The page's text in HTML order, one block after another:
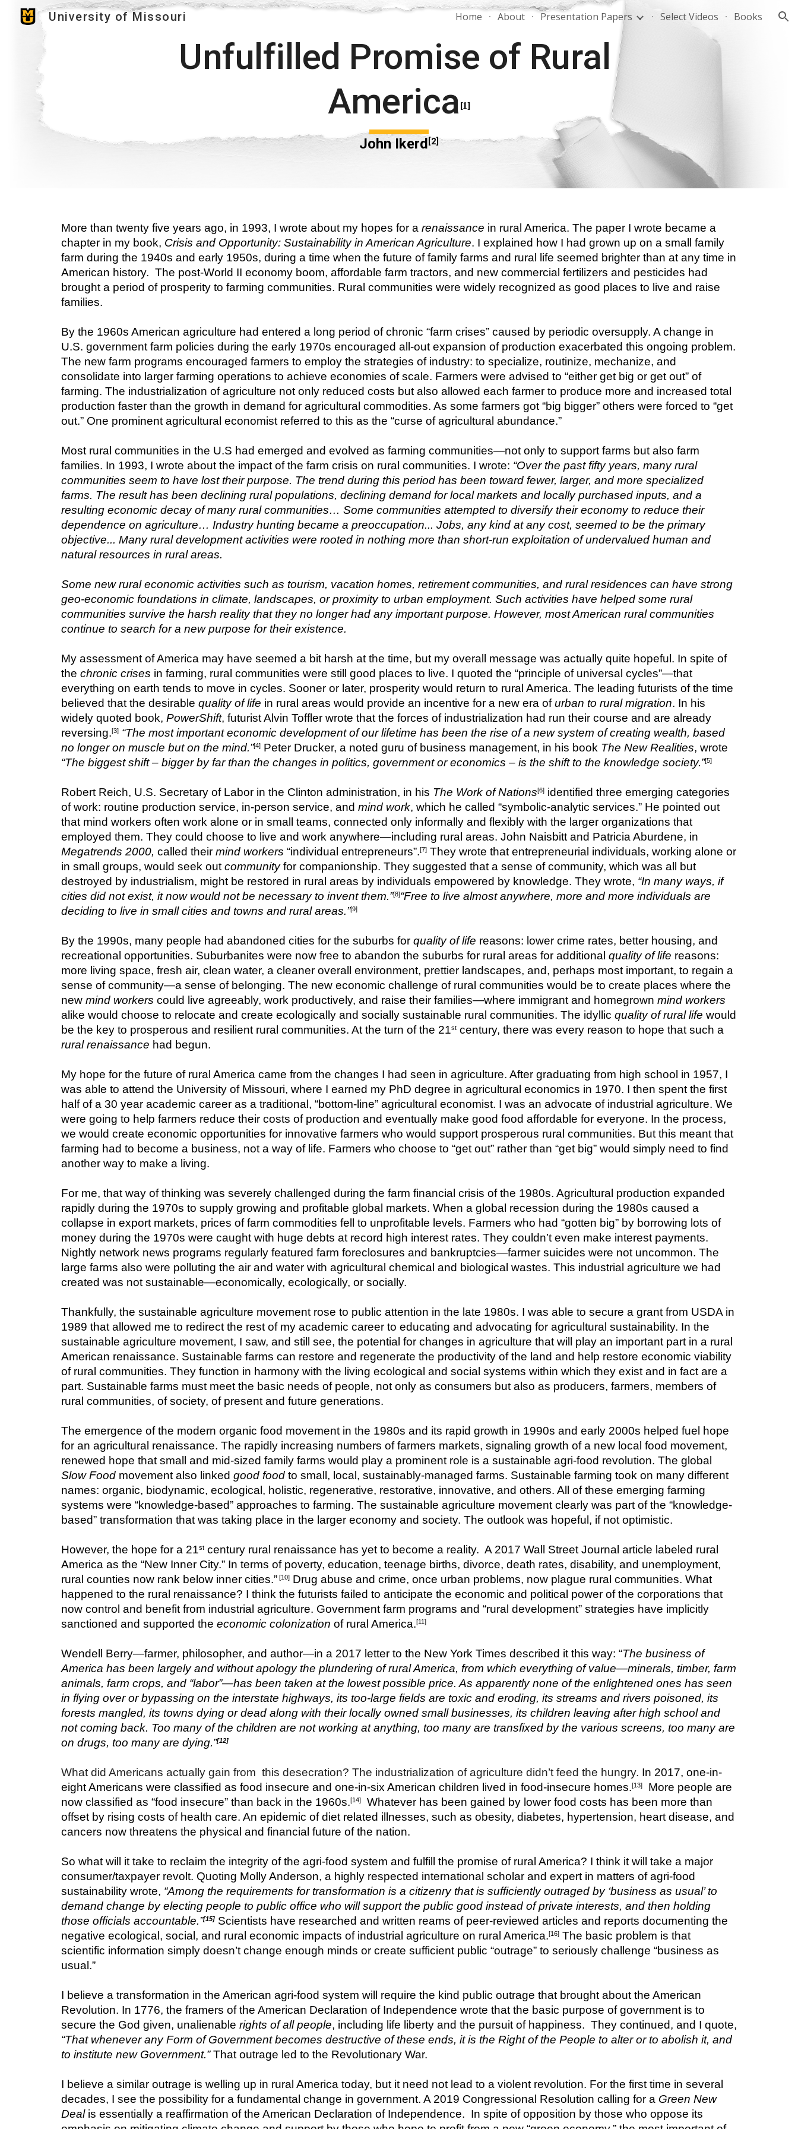
Skip to navigation
University of Missouri Home About Presentation Papers Select Videos Books
Unfulfilled Promise of Rural
America [1]
John Ikerd [2]
More than twenty five years ago, in 1993, I wrote about my hopes for a renaissance in rural America. The paper I wrote became a
chapter in my book, Crisis and Opportunity: Sustainability in American Agriculture. I explained how I had grown up on a small family
farm during the 1940s and early 1950s, during a time when the future of family farms and rural life seemed brighter than at any time in
American history.  The post-World II economy boom, affordable farm tractors, and new commercial fertilizers and pesticides had
brought a period of prosperity to farming communities. Rural communities were widely recognized as good places to live and raise
families.
By the 1960s American agriculture had entered a long period of chronic “farm crises” caused by periodic oversupply. A change in
U.S. government farm policies during the early 1970s encouraged all-out expansion of production exacerbated this ongoing problem.
The new farm programs encouraged farmers to employ the strategies of industry: to specialize, routinize, mechanize, and
consolidate into larger farming operations to achieve economies of scale. Farmers were advised to “either get big or get out” of
farming. The industrialization of agriculture not only reduced costs but also allowed each farmer to produce more and increased total
production faster than the growth in demand for agricultural commodities. As some farmers got “big bigger” others were forced to “get
out.” One prominent agricultural economist referred to this as the “curse of agricultural abundance.”
Most rural communities in the U.S had emerged and evolved as farming communities—not only to support farms but also farm
families. In 1993, I wrote about the impact of the farm crisis on rural communities. I wrote: “Over the past fifty years, many rural
communities seem to have lost their purpose. The trend during this period has been toward fewer, larger, and more specialized
farms. The result has been declining rural populations, declining demand for local markets and locally purchased inputs, and a
resulting economic decay of many rural communities… Some communities attempted to diversify their economy to reduce their
dependence on agriculture… Industry hunting became a preoccupation... Jobs, any kind at any cost, seemed to be the primary
objective... Many rural development activities were rooted in nothing more than short-run exploitation of undervalued human and
natural resources in rural areas.
Some new rural economic activities such as tourism, vacation homes, retirement communities, and rural residences can have strong
geo-economic foundations in climate, landscapes, or proximity to urban employment. Such activities have helped some rural
communities survive the harsh reality that they no longer had any important purpose. However, most American rural communities
continue to search for a new purpose for their existence.
My assessment of America may have seemed a bit harsh at the time, but my overall message was actually quite hopeful. In spite of
the chronic crises in farming, rural communities were still good places to live. I quoted the “principle of universal cycles”—that
everything on earth tends to move in cycles. Sooner or later, prosperity would return to rural America. The leading futurists of the time
believed that the desirable quality of life in rural areas would provide an incentive for a new era of urban to rural migration. In his
widely quoted book, PowerShift, futurist Alvin Toffler wrote that the forces of industrialization had run their course and are already
reversing.[3] “The most important economic development of our lifetime has been the rise of a new system of creating wealth, based
no longer on muscle but on the mind.”[4] Peter Drucker, a noted guru of business management, in his book The New Realities
“The biggest shift – bigger by far than the changes in politics, government or economics – is the shift to the knowledge society.”[5]
Robert Reich, U.S. Secretary of Labor in the Clinton administration, in his The Work of Nations[6] identified three emerging categories
of work: routine production service, in-person service, and mind work, which he called “symbolic-analytic services.” He pointed out
that mind workers often work alone or in small teams, connected only informally and flexibly with the larger organizations that
Megatrends 2000, called their mind workers “individual entrepreneurs”.[7] They wrote that entrepreneurial individuals, working alone or
in small groups, would seek out community for companionship. They suggested that a sense of community, which was all but
destroyed by industrialism, might be restored in rural areas by individuals empowered by knowledge. They wrote, “In many ways, if
cities did not exist, it now would not be necessary to invent them.”[8]“Free to live almost anywhere, more and more individuals are
deciding to live in small cities and towns and rural areas.”[9]
By the 1990s, many people had abandoned cities for the suburbs for quality of life reasons: lower crime rates, better housing, and
recreational opportunities. Suburbanites were now free to abandon the suburbs for rural areas for additional quality of life reasons:
more living space, fresh air, clean water, a cleaner overall environment, prettier landscapes, and, perhaps most important, to regain a
sense of community—a sense of belonging. The new economic challenge of rural communities would be to create places where the
new mind workers could live agreeably, work productively, and raise their families—where immigrant and homegrown mind workers
alike would choose to relocate and create ecologically and socially sustainable rural communities. The idyllic quality of rural life would
be the key to prosperous and resilient rural communities. At the turn of the 21st
rural renaissance had begun.
My hope for the future of rural America came from the changes I had seen in agriculture. After graduating from high school in 1957, I
was able to attend the University of Missouri, where I earned my PhD degree in agricultural economics in 1970. I then spent the first
half of a 30 year academic career as a traditional, “bottom-line” agricultural economist. I was an advocate of industrial agriculture. We
were going to help farmers reduce their costs of production and eventually make good food affordable for everyone. In the process,
we would create economic opportunities for innovative farmers who would support prosperous rural communities. But this meant that
farming had to become a business, not a way of life. Farmers who choose to “get out” rather than “get big” would simply need to find
another way to make a living.
For me, that way of thinking was severely challenged during the farm financial crisis of the 1980s. Agricultural production expanded
rapidly during the 1970s to supply growing and profitable global markets. When a global recession during the 1980s caused a
collapse in export markets, prices of farm commodities fell to unprofitable levels. Farmers who had “gotten big” by borrowing lots of
money during the 1970s were caught with huge debts at record high interest rates. They couldn’t even make interest payments.
Nightly network news programs regularly featured farm foreclosures and bankruptcies—farmer suicides were not uncommon. The
large farms also were polluting the air and water with agricultural chemical and biological wastes. This industrial agriculture we had
created was not sustainable—economically, ecologically, or socially.
Thankfully, the sustainable agriculture movement rose to public attention in the late 1980s. I was able to secure a grant from USDA in
1989 that allowed me to redirect the rest of my academic career to educating and advocating for agricultural sustainability. In the
sustainable agriculture movement, I saw, and still see, the potential for changes in agriculture that will play an important part in a rural
American renaissance. Sustainable farms can restore and regenerate the productivity of the land and help restore economic viability
of rural communities. They function in harmony with the living ecological and social systems within which they exist and in fact are a
part. Sustainable farms must meet the basic needs of people, not only as consumers but also as producers, farmers, members of
rural communities, of society, of present and future generations.
The emergence of the modern organic food movement in the 1980s and its rapid growth in 1990s and early 2000s helped fuel hope
for an agricultural renaissance. The rapidly increasing numbers of farmers markets, signaling growth of a new local food movement,
Slow Food movement also linked good food to small, local, sustainably-managed farms. Sustainable farming took on many different
names: organic, biodynamic, ecological, holistic, regenerative, restorative, innovative, and others. All of these emerging farming
systems were “knowledge-based” approaches to farming. The sustainable agriculture movement clearly was part of the “knowledge-
based” transformation that was taking place in the larger economy and society. The outlook was hopeful, if not optimistic.
However, the hope for a 21st century rural renaissance has yet to become a reality.  A 2017 Wall Street Journal article labeled rural
America as the “New Inner City.” In terms of poverty, education, teenage births, divorce, death rates, disability, and unemployment,
rural counties now rank below inner cities.” [10] Drug abuse and crime, once urban problems, now plague rural communities. What
happened to the rural renaissance? I think the futurists failed to anticipate the economic and political power of the corporations that
now control and benefit from industrial agriculture. Government farm programs and “rural development” strategies have implicitly
sanctioned and supported the economic colonization of rural America.[11]
Wendell Berry—farmer, philosopher, and author—in a 2017 letter to the New York Times described it this way: “The business of
America has been largely and without apology the plundering of rural America, from which everything of value—minerals, timber, farm
animals, farm crops, and “labor”—has been taken at the lowest possible price. As apparently none of the enlightened ones has seen
in flying over or bypassing on the interstate highways, its too-large fields are toxic and eroding, its streams and rivers poisoned, its
forests mangled, its towns dying or dead along with their locally owned small businesses, its children leaving after high school and
not coming back. Too many of the children are not working at anything, too many are transfixed by the various screens, too many are
on drugs, too many are dying.”[12]
What did Americans actually gain from  this desecration? The industrialization of agriculture didn’t feed the hungry. In 2017, one-in-
eight Americans were classified as food insecure and one-in-six American children lived in food-insecure homes.[13]
  More people are
now classified as “food insecure” than back in the 1960s.[14]
  Whatever has been gained by lower food costs has been more than
offset by rising costs of health care. An epidemic of diet related illnesses, such as obesity, diabetes, hypertension, heart disease, and
cancers now threatens the physical and financial future of the nation.
So what will it take to reclaim the integrity of the agri-food system and fulfill the promise of rural America? I think it will take a major
consumer/taxpayer revolt. Quoting Molly Anderson, a highly respected international scholar and expert in matters of agri-food
sustainability wrote, “Among the requirements for transformation is a citizenry that is sufficiently outraged by ‘business as usual’ to
demand change by electing people to public office who will support the public good instead of private interests, and then holding
those officials accountable.”[15] Scientists have researched and written reams of peer-reviewed articles and reports documenting the
negative ecological, social, and rural economic impacts of industrial agriculture on rural America.[16] The basic problem is that
scientific information simply doesn’t change enough minds or create sufficient public “outrage” to seriously challenge “business as
usual.”
I believe a transformation in the American agri-food system will require the kind public outrage that brought about the American
Revolution. In 1776, the framers of the American Declaration of Independence wrote that the basic purpose of government is to
secure the God given, unalienable rights of all people
“That whenever any Form of Government becomes destructive of these ends, it is the Right of the People to alter or to abolish it, and
to institute new Government.” That outrage led to the Revolutionary War.
I believe a similar outrage is welling up in rural America today, but it need not lead to a violent revolution. For the first time in several
decades, I see the possibility for a fundamental change in government. A 2019 Congressional Resolution calling for a Green New
Deal is essentially a reaffirmation of the American Declaration of Independence.  In spite of opposition by those who oppose its